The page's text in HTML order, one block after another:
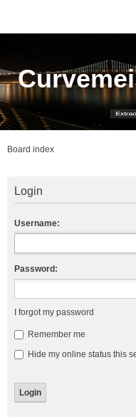
Board index
Login
Username:
Password:
I forgot my password
Remember me
Hide my online status this